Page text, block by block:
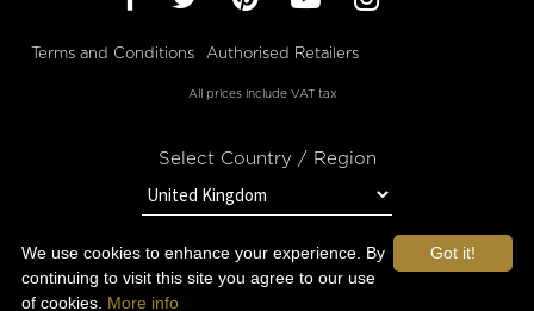
Terms and Conditions Authorised Retailers
All prices include VAT tax
Select Country / Region
STAY IN TOUCH WITH OROGOLD
Got it!
We use cookies to enhance your experience. By
continuing to visit this site you agree to our use
of cookies. More info